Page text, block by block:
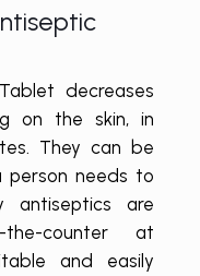
decreases
on the skin, in
They can be
person needs to
antiseptics are
counter at
and easily